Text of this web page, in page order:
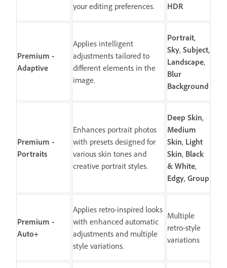
your editing preferences.
HDR
Premium -
Adaptive
Applies intelligent
adjustments tailored to
different elements in the
image.
Portrait,
Sky, Subject,
Landscape,
Blur
Background
Premium -
Portraits
Enhances portrait photos
with presets designed for
various skin tones and
creative portrait styles.
Deep Skin,
Medium
Skin, Light
Skin, Black
& White,
Edgy, Group
Premium -
Auto+
Applies retro-inspired looks
with enhanced automatic
adjustments and multiple
style variations.
Multiple
retro-style
variations